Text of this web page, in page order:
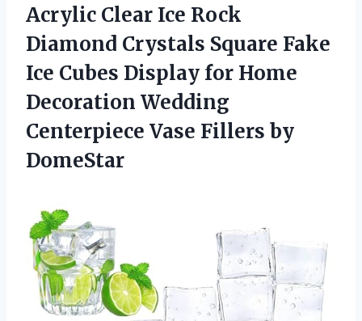
Acrylic Clear Ice Rock
Diamond Crystals Square Fake
Ice Cubes Display for Home
Decoration Wedding
Centerpiece Vase Fillers by
DomeStar